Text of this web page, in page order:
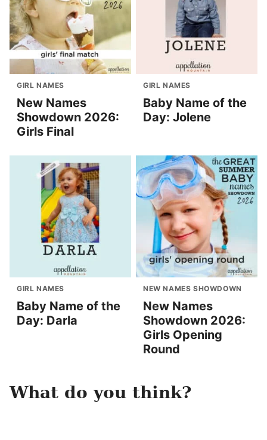
GIRL NAMES
New Names
Showdown 2026:
Girls Final
GIRL NAMES
Baby Name of the
Day: Jolene
GIRL NAMES
Baby Name of the
Day: Darla
NEW NAMES SHOWDOWN
New Names
Showdown 2026:
Girls Opening
Round
What do you think?